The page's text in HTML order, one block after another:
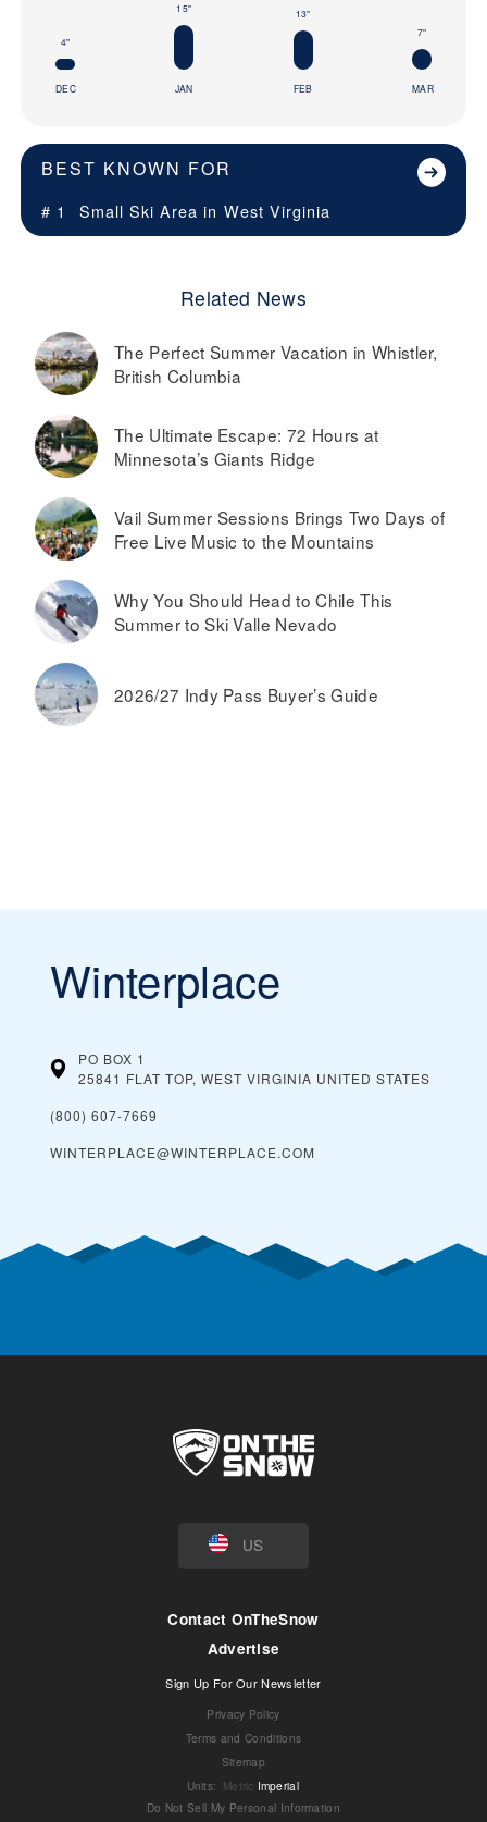
4"
DEC
15"
JAN
13"
FEB
7"
MAR
BEST KNOWN FOR
# 1 Small Ski Area in West Virginia
Related News
The Perfect Summer Vacation in Whistler,
British Columbia
The Ultimate Escape: 72 Hours at
Minnesota’s Giants Ridge
Vail Summer Sessions Brings Two Days of
Free Live Music to the Mountains
Why You Should Head to Chile This
Summer to Ski Valle Nevado
2026/27 Indy Pass Buyer’s Guide
Winterplace
PO BOX 1
25841 FLAT TOP, WEST VIRGINIA UNITED STATES
(800) 607-7669
WINTERPLACE@WINTERPLACE.COM
US
Contact OnTheSnow
Advertise
Sign Up For Our Newsletter
Privacy Policy
Terms and Conditions
Sitemap
Units: Metric Imperial
Do Not Sell My Personal Information